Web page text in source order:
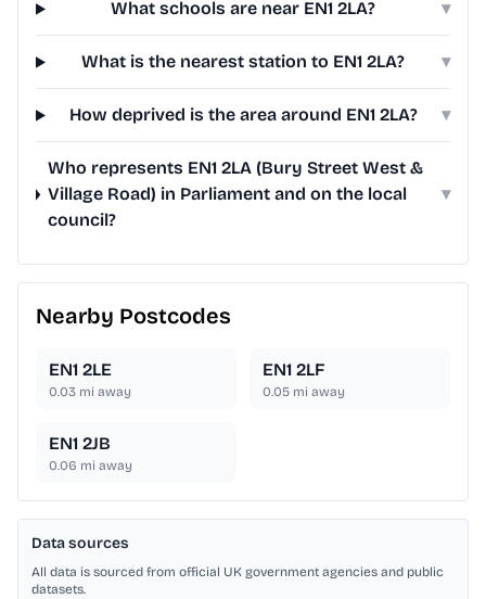
What schools are near EN1 2LA? ▾
What is the nearest station to EN1 2LA? ▾
How deprived is the area around EN1 2LA? ▾
Who represents EN1 2LA (Bury Street West &
Village Road) in Parliament and on the local
council?
▾
Nearby Postcodes
EN1 2LE
0.03 mi away
EN1 2LF
0.05 mi away
EN1 2JB
0.06 mi away
Data sources
All data is sourced from official UK government agencies and public
datasets.